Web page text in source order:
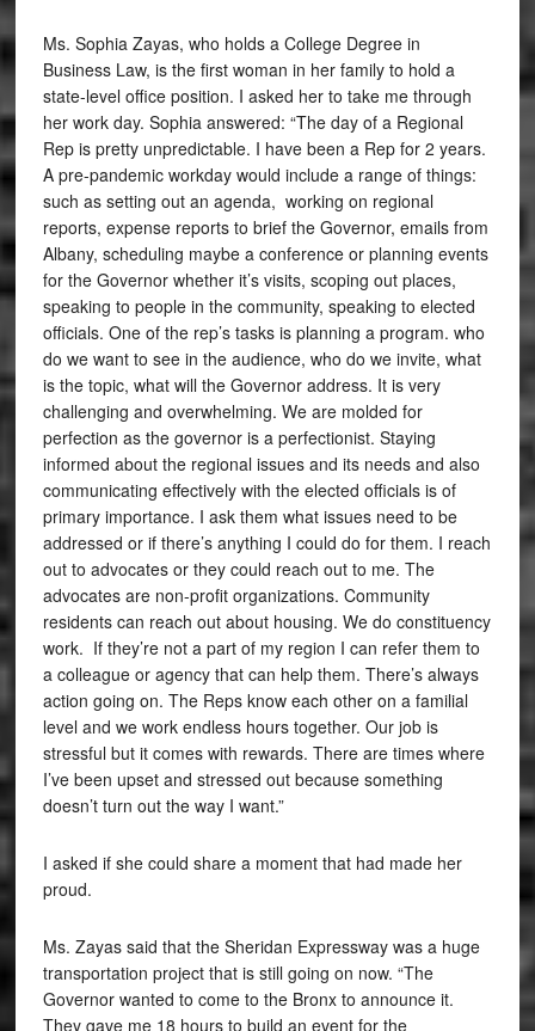
Ms. Sophia Zayas, who holds a College Degree in
Business Law, is the first woman in her family to hold a
state-level office position. I asked her to take me through
her work day. Sophia answered: “The day of a Regional
Rep is pretty unpredictable. I have been a Rep for 2 years.
A pre-pandemic workday would include a range of things:
such as setting out an agenda, working on regional
reports, expense reports to brief the Governor, emails from
Albany, scheduling maybe a conference or planning events
for the Governor whether it’s visits, scoping out places,
speaking to people in the community, speaking to elected
officials. One of the rep’s tasks is planning a program. who
do we want to see in the audience, who do we invite, what
is the topic, what will the Governor address. It is very
challenging and overwhelming. We are molded for
perfection as the governor is a perfectionist. Staying
informed about the regional issues and its needs and also
communicating effectively with the elected officials is of
primary importance. I ask them what issues need to be
addressed or if there’s anything I could do for them. I reach
out to advocates or they could reach out to me. The
advocates are non-profit organizations. Community
residents can reach out about housing. We do constituency
work. If they’re not a part of my region I can refer them to
a colleague or agency that can help them. There’s always
action going on. The Reps know each other on a familial
level and we work endless hours together. Our job is
stressful but it comes with rewards. There are times where
I’ve been upset and stressed out because something
doesn’t turn out the way I want.”
I asked if she could share a moment that had made her
proud.
Ms. Zayas said that the Sheridan Expressway was a huge
transportation project that is still going on now. “The
Governor wanted to come to the Bronx to announce it.
They gave me 18 hours to build an event for the